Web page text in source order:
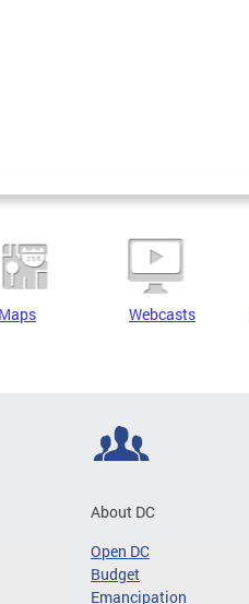
Maps Webcasts
About DC
Open DC
Budget
Emancipation